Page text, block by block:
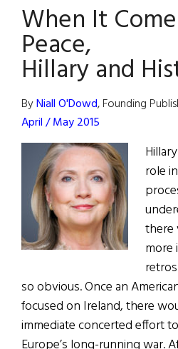
Lawyer,
Public
and
John
C.
Dearie
When It
Peace,
Hillary and
ByNiall O'Dowd, Founding
April / May 2015
role
there
more
so obvious. Once an
focused on Ireland, there
immediate concerted effort